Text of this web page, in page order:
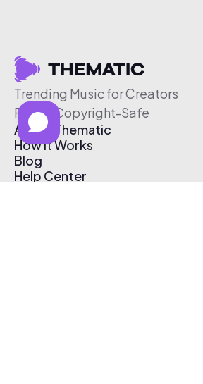
Trending Music for Creators
Free & Copyright-Safe
About Thematic
How It Works
Blog
Help Center